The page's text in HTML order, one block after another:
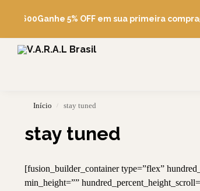
R$600Ganhe 5% OFF em sua primeira compra
Pesquise
Início / stay tuned
stay tuned
[fusion_builder_container type=”flex”
min_height=””